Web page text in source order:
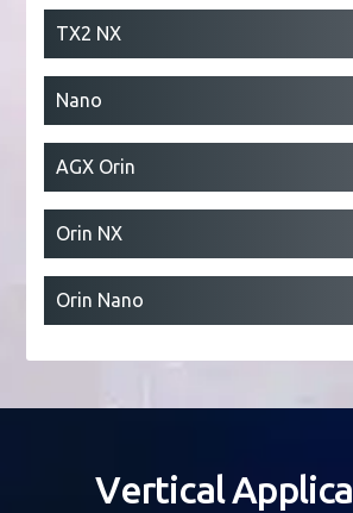
DLAP-211-JNX Edge AI
TX2 NX
DLAP-211-JT2 Edge AI
Nano
DLAP-211-Nano Edge AI
AGX Orin
DLAP-411-Orin Edge AI
ROS 2
Orin NX
DLAP-211-Orin NX Edge AI
Orin Nano
Vertical